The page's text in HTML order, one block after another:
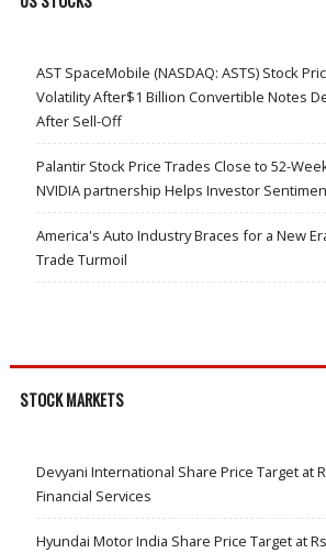
AST SpaceMobile (NASDAQ: ASTS) Stock
Volatility After$1 Billion Convertible Notes
After Sell-Off
Palantir Stock Price Trades Close to 52-
NVIDIA partnership Helps Investor
America's Auto Industry Braces for a New
Trade Turmoil
STOCK MARKETS
Devyani International Share Price Target at
Financial Services
Hyundai Motor India Share Price Target at Rs